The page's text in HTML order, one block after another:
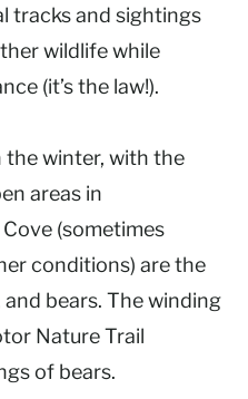
tracks and sightings
wildlife while
(it’s the law!).
the winter, with the
areas in
(sometimes
conditions) are the
bears. The winding
Nature Trail
of bears.